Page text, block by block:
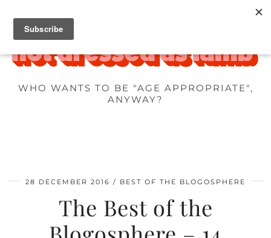
WHO WANTS TO BE "AGE APPROPRIATE",
ANYWAY?
28 DECEMBER 2016 BEST OF THE BLOGOSPHERE
The Best of the